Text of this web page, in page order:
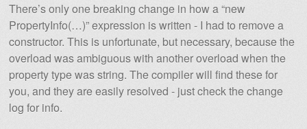
There’s only one breaking change in how a “new
PropertyInfo(…)” expression is written - I had to remove a
constructor. This is unfortunate, but necessary, because the
overload was ambiguous with another overload when the
property type was string. The compiler will find these for
you, and they are easily resolved - just check the change
log for info.